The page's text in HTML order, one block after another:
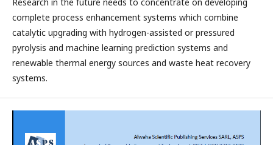
complete process enhancement systems which combine
catalytic upgrading with hydrogen-assisted or pressured
pyrolysis and machine learning prediction systems and
renewable thermal energy sources and waste heat recovery
systems.